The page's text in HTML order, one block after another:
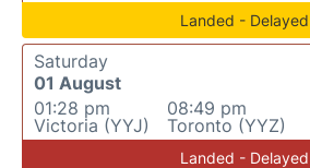
Landed - Delayed
Saturday
01 August
01:28 pm
Victoria (YYJ)
08:49 pm
Toronto (YYZ)
Landed - Delayed